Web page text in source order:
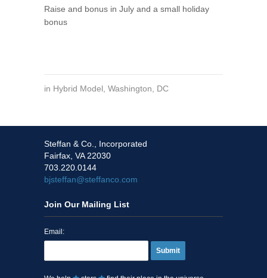
Raise and bonus in July and a small holiday
bonus
in Hybrid Model, Washington, DC
Steffan & Co., Incorporated
Fairfax, VA 22030
703.220.0144
bjsteffan@steffanco.com
Join Our Mailing List
Email:
Submit